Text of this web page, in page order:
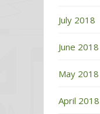
July 2018
June 2018
May 2018
April 2018